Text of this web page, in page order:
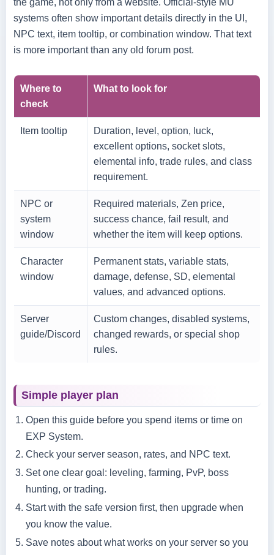
the game, not only from a website. Official-style MU
systems often show important details directly in the UI,
NPC text, item tooltip, or combination window. That text
is more important than any old forum post.
Where to
check
What to look for
Item tooltip
Duration, level, option, luck,
excellent options, socket slots,
elemental info, trade rules, and class
requirement.
NPC or
system
window
Required materials, Zen price,
success chance, fail result, and
whether the item will keep options.
Character
window
Permanent stats, variable stats,
damage, defense, SD, elemental
values, and advanced options.
Server
guide/Discord
Custom changes, disabled systems,
changed rewards, or special shop
rules.
Simple player plan
Open this guide before you spend items or time on
EXP System.
Check your server season, rates, and NPC text.
Set one clear goal: leveling, farming, PvP, boss
hunting, or trading.
Start with the safe version first, then upgrade when
you know the value.
Save notes about what works on your server so you